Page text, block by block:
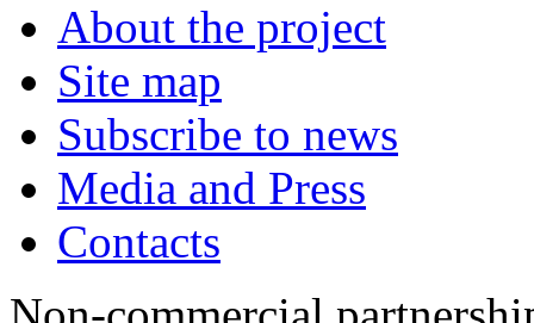
About the project
Site map
Subscribe to news
Media and Press
Contacts